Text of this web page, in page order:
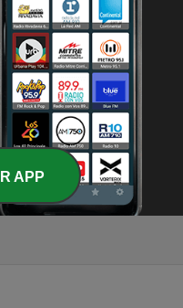
topic rambles and
APP